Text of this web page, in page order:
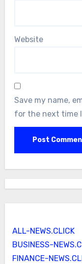
Website
Save my name,
for the next time
ALL-NEWS.CLICK
BUSINESS-
FINANCE-